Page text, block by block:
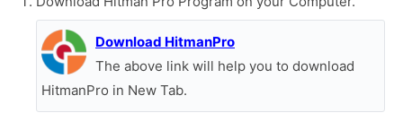
Download HitmanPro
The above link will help you to download
HitmanPro in New Tab.